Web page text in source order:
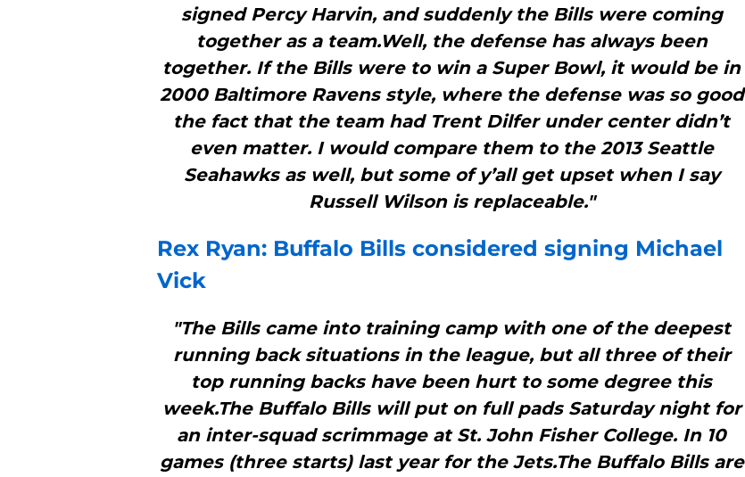
signed Percy Harvin, and suddenly the Bills were coming
together as a team.Well, the defense has always been
together. If the Bills were to win a Super Bowl, it would be in
2000 Baltimore Ravens style, where the defense was so good
the fact that the team had Trent Dilfer under center didn’t
even matter. I would compare them to the 2013 Seattle
Seahawks as well, but some of y’all get upset when I say
Russell Wilson is replaceable."
Rex Ryan: Buffalo Bills considered signing Michael
Vick
"The Bills came into training camp with one of the deepest
running back situations in the league, but all three of their
top running backs have been hurt to some degree this
week.The Buffalo Bills will put on full pads Saturday night for
an inter-squad scrimmage at St. John Fisher College. In 10
games (three starts) last year for the Jets.The Buffalo Bills are